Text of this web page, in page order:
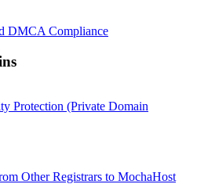
DMCA Compliance
Protection (Private Domain
Other Registrars to MochaHost